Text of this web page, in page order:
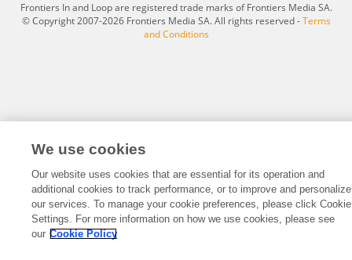
Frontiers In and Loop are registered trade marks of Frontiers Media SA.
© Copyright 2007-2026 Frontiers Media SA. All rights reserved -Terms
and Conditions
We use cookies
Our website uses cookies that are essential for its operation and
additional cookies to track performance, or to improve and personalize
our services. To manage your cookie preferences, please click Cookie
Settings. For more information on how we use cookies, please see
our Cookie Policy